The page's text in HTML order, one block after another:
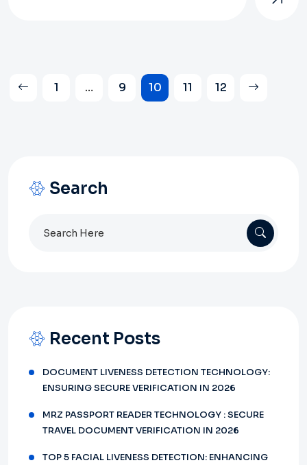
Posts
1 … 9 10 11 12
Search
for:
Recent Posts
DOCUMENT LIVENESS DETECTION TECHNOLOGY:
ENSURING SECURE VERIFICATION IN 2026
MRZ PASSPORT READER TECHNOLOGY : SECURE
TRAVEL DOCUMENT VERIFICATION IN 2026
TOP 5 FACIAL LIVENESS DETECTION: ENHANCING